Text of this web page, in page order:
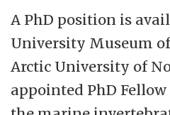
tone for this motive
with students, staff and
community, we aim to
in Northern Norway
and diverse research
A PhD position is
University Museum
Arctic University of
appointed PhD